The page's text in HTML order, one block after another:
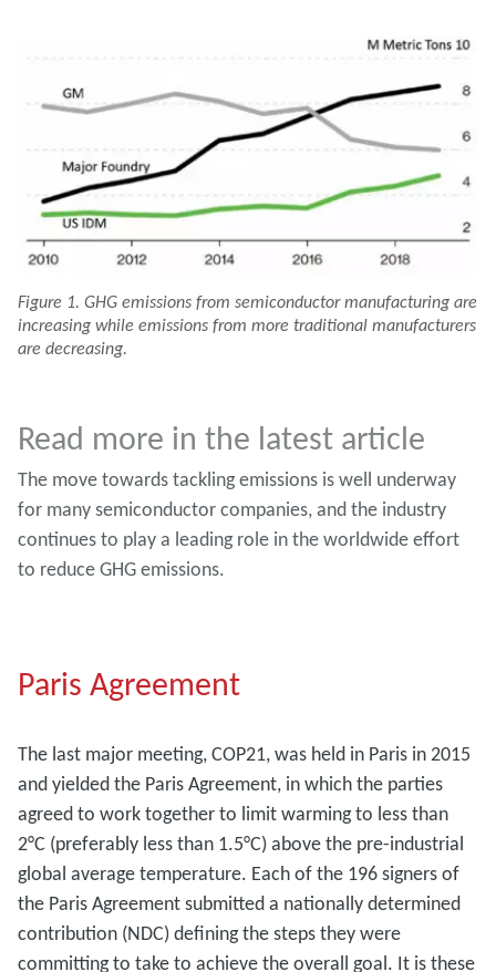
Figure 1. GHG emissions from semiconductor manufacturing are
increasing while emissions from more traditional manufacturers
are decreasing.
Read more in the latest article
The move towards tackling emissions is well underway
for many semiconductor companies, and the industry
continues to play a leading role in the worldwide effort
to reduce GHG emissions.
Paris Agreement
The last major meeting, COP21, was held in Paris in 2015
and yielded the Paris Agreement, in which the parties
agreed to work together to limit warming to less than
2°C (preferably less than 1.5°C) above the pre-industrial
global average temperature. Each of the 196 signers of
the Paris Agreement submitted a nationally determined
contribution (NDC) defining the steps they were
committing to take to achieve the overall goal. It is these